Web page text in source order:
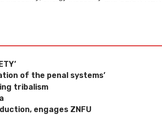
of the penal systems’
tribalism
engages ZNFU